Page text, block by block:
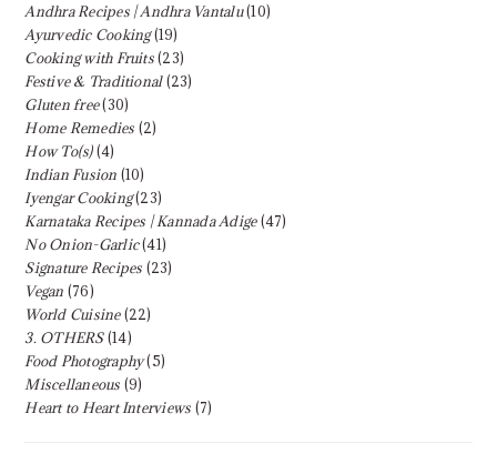
Andhra Recipes | Andhra Vantalu(10)
Ayurvedic Cooking(19)
Cooking with Fruits(23)
Festive & Traditional(23)
Gluten free(30)
Home Remedies (2)
How To(s)(4)
Indian Fusion (10)
Iyengar Cooking(23)
Karnataka Recipes | Kannada Adige(47)
No Onion-Garlic(41)
Signature Recipes (23)
Vegan (76)
World Cuisine(22)
3. OTHERS(14)
Food Photography(5)
Miscellaneous (9)
Heart to Heart Interviews (7)